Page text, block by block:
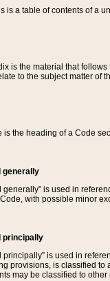
is a table of contents of a
is the material that
to the subject matter of
is the heading of a Code
generally
generally” is used in
with possible minor
principally
principally” is used in
provisions, is classified to
may be classified to other